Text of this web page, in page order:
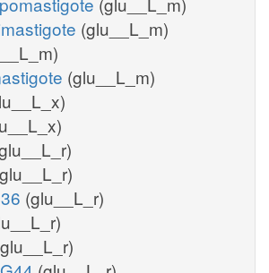
(glu__L_m)
(glu__L_m)
(glu__L_r)